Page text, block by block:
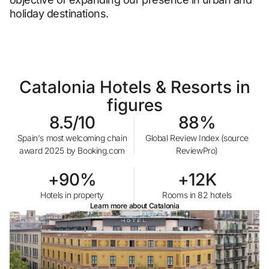
Do not have an account yet?
Enjoy all the benefits of belonging to
Best price guaranteed
Earn money with your bookings
Free upgrade
holiday destinations.
Catalonia Hotels & Resorts in
figures
8.5/10
Spain's most welcoming chain
award 2025 by Booking.com
88%
Global Review Index (source
ReviewPro)
+90%
Hotels in property
+12K
Rooms in 82 hotels
Learn more about Catalonia